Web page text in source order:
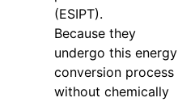
(ESIPT).
Because they
undergo this energy
conversion process
without chemically